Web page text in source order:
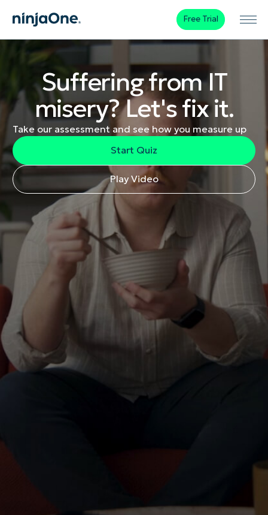
Free Trial
Suffering from IT
misery? Let's fix it.
Take our assessment and see how you measure up
Start Quiz
Play Video